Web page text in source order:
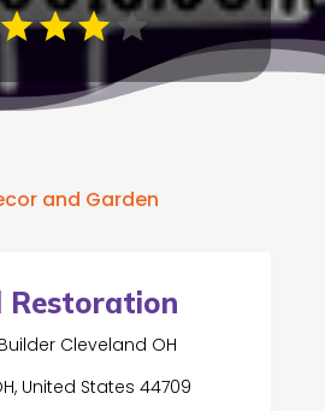
and Garden
Restoration
Cleveland OH
United States 44709